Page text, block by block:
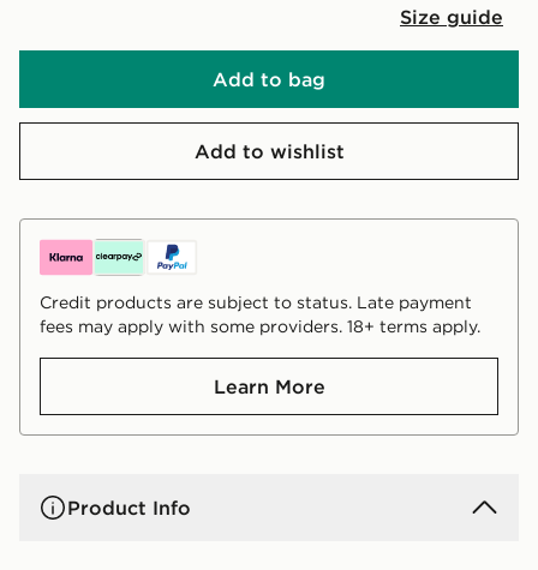
Size guide
Add to bag
Add to wishlist
Credit products are subject to status. Late payment
fees may apply with some providers. 18+ terms apply.
Learn More
Product Info